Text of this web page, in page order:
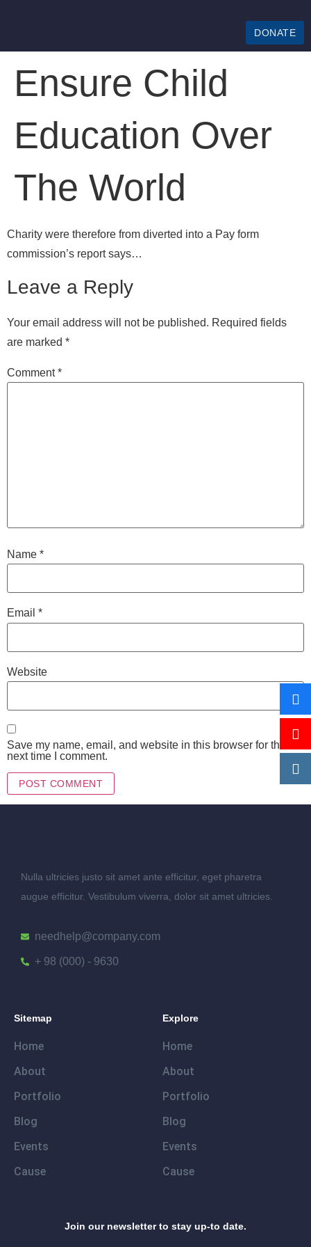
DONATE
Ensure Child
Education Over
The World
Charity were therefore from diverted into a Pay form
commission’s report says…
Leave a Reply
Your email address will not be published. Required fields
are marked *
Comment*
Name *
Email *
Website
Save my name, email, and website in this browser for the
next time I comment.
Nulla ultricies justo sit amet ante efficitur, eget pharetra
augue efficitur. Vestibulum viverra, dolor sit amet ultricies.
needhelp@company.com
+ 98 (000) - 9630
Sitemap
Home
About
Portfolio
Blog
Events
Cause
Explore
Home
About
Portfolio
Blog
Events
Cause
Join our newsletter to stay up-to date.